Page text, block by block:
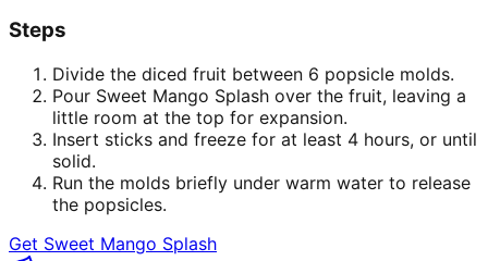
Steps
Divide the diced fruit between 6 popsicle molds.
Pour Sweet Mango Splash over the fruit, leaving a
little room at the top for expansion.
Insert sticks and freeze for at least 4 hours, or until
solid.
Run the molds briefly under warm water to release
the popsicles.
Get Sweet Mango Splash